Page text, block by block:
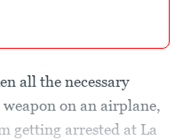
all the necessary
on an airplane,
getting arrested at La